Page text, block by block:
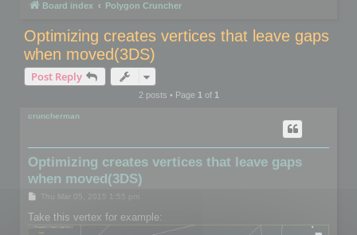
Board index Polygon Cruncher
Optimizing creates vertices that leave gaps
when moved(3DS)
Post Reply
2 posts • Page 1of 1
cruncherman
Optimizing creates vertices that leave gaps
when moved(3DS)
s
t
Thu Mar 05, 2015 1:55 pm
Take this vertex for example: